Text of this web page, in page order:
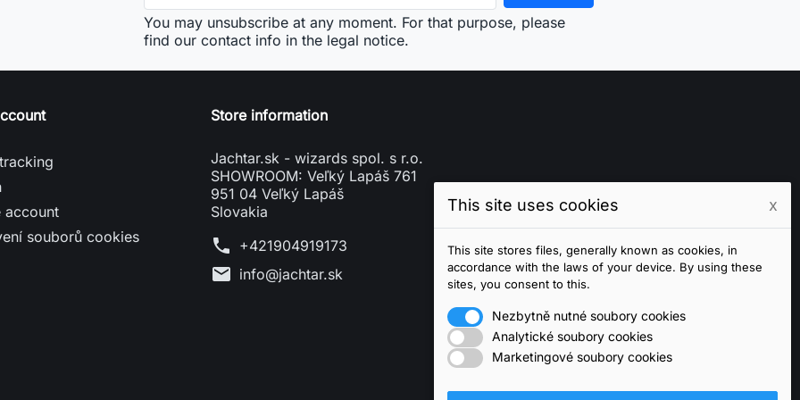
You may unsubscribe at any moment. For that purpose, please
find our contact info in the legal notice.
account
souborů cookies
Store information
Jachtar.sk - wizards spol. s r.o.
SHOWROOM: Veľký Lapáš 761
951 04 Veľký Lapáš
Slovakia
phone +421904919173
mail info@jachtar.sk
This site uses cookies x
This site stores files, generally known as cookies, in
accordance with the laws of your device. By using these
sites, you consent to this.
Nezbytně nutné soubory cookies
Analytické soubory cookies
Marketingové soubory cookies